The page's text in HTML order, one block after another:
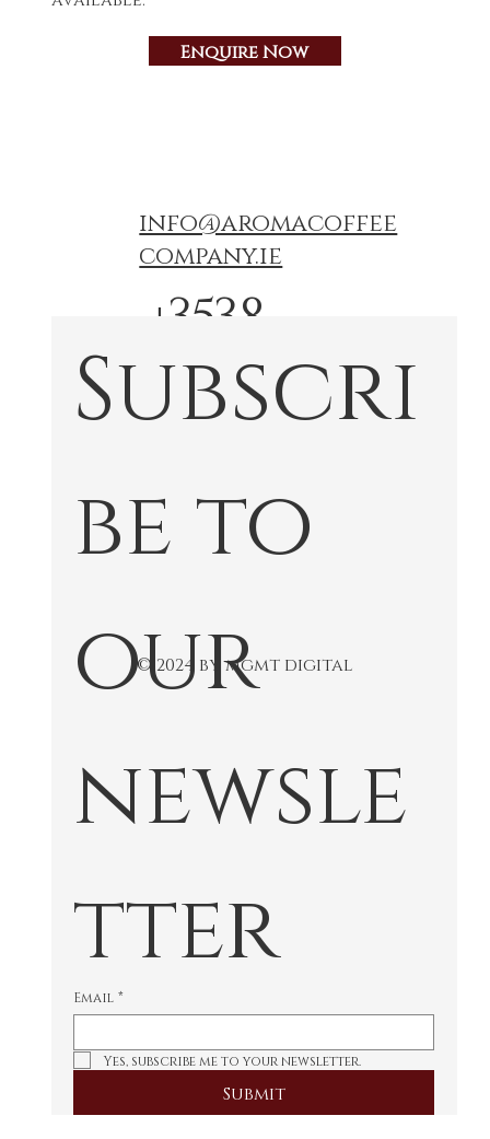
Enquire Now
info@aromacoffee
company.ie
+3538
74767
772
Subscri
be to
our
newsle
tter
Email *
Yes, subscribe me to your newsletter.
Submit
© 2024 by mgmt digital